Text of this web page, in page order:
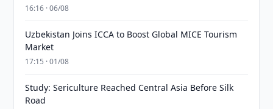
16:16 · 06/08
Uzbekistan Joins ICCA to Boost Global MICE Tourism
Market
17:15 · 01/08
Study: Sericulture Reached Central Asia Before Silk
Road